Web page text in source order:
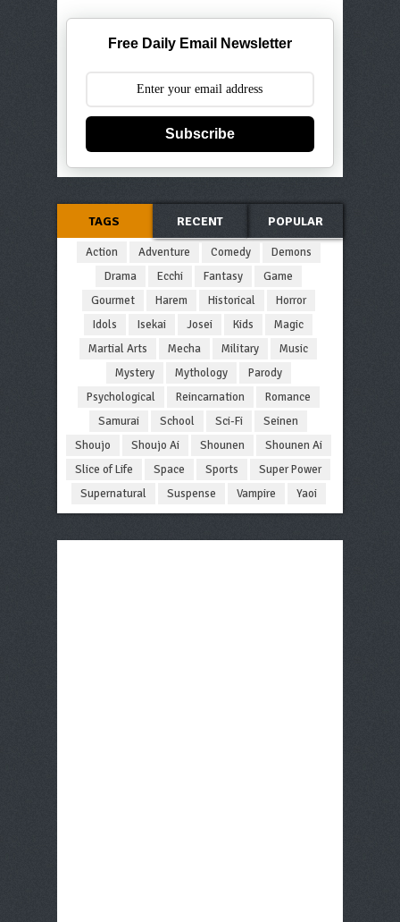
Free Daily Email Newsletter
Subscribe
TAGS RECENT POPULAR
Action Adventure Comedy
Demons
Drama
Ecchi Fantasy
Game
Gourmet
Harem Historical
Horror
Idols
Isekai Josei Kids
Magic
Martial Arts
Mecha Military
Music
Mystery
Mythology
Parody
Psychological
Reincarnation
Romance
Samurai
School Sci-Fi
Seinen
Shoujo
Shoujo Ai Shounen
Shounen Ai
Slice of Life
Space Sports
Super Power
Supernatural
Suspense Vampire Yaoi